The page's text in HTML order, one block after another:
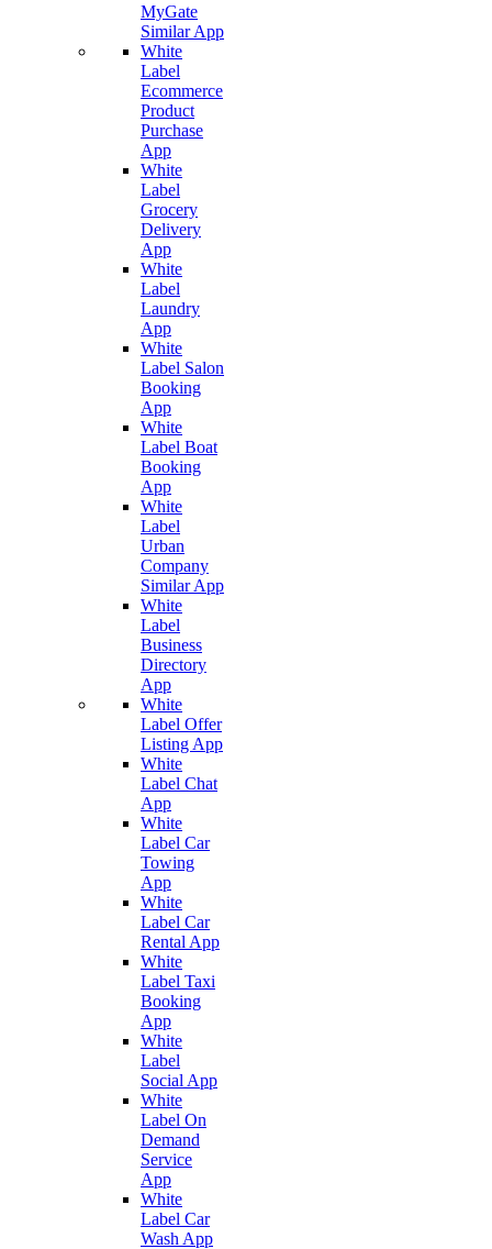
MyGate
Similar App
White
Label
Ecommerce
Product
Purchase
App
White
Label
Grocery
Delivery
App
White
Label
Laundry
App
White
Label Salon
Booking
App
White
Label Boat
Booking
App
White
Label
Urban
Company
Similar App
White
Label
Business
Directory
App
White
Label Offer
Listing App
White
Label Chat
App
White
Label Car
Towing
App
White
Label Car
Rental App
White
Label Taxi
Booking
App
White
Label
Social App
White
Label On
Demand
Service
App
White
Label Car
Wash App